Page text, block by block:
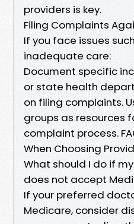
providers is key.
Filing Complaints
If you face issues
inadequate care:
Document specific
or state health
on filing complaints.
groups as resources
complaint process.
When Choosing
What should I do if
does not accept
If your preferred
Medicare, consider